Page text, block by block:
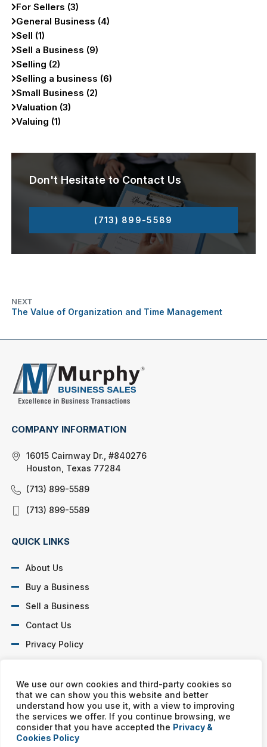
We use our own cookies and third-party cookies so
that we can show you this website and better
understand how you use it, with a view to improving
the services we offer. If you continue browsing, we
consider that you have accepted the Privacy &
Cookies Policy
For Sellers (3)
General Business (4)
Sell (1)
Sell a Business (9)
Selling (2)
Selling a business (6)
Small Business (2)
Valuation (3)
Valuing (1)
Don't Hesitate to Contact Us
(713) 899-5589
NEXT
The Value of Organization and Time Management
COMPANY INFORMATION
16015 Cairnway Dr., #840276
Houston, Texas 77284
(713) 899-5589
(713) 899-5589
QUICK LINKS
About Us
Buy a Business
Sell a Business
Contact Us
Privacy Policy